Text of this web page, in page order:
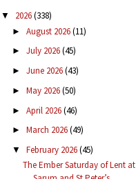
▼ 2026(338)
► August 2026(11)
► July 2026(45)
► June 2026(43)
► May 2026(50)
► April 2026(46)
► March 2026(49)
▼ February 2026(45)
The Ember Saturday of Lent at